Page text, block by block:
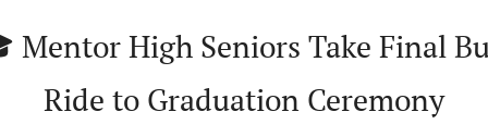
Mentor High Seniors Take Final
Ride to Graduation Ceremony